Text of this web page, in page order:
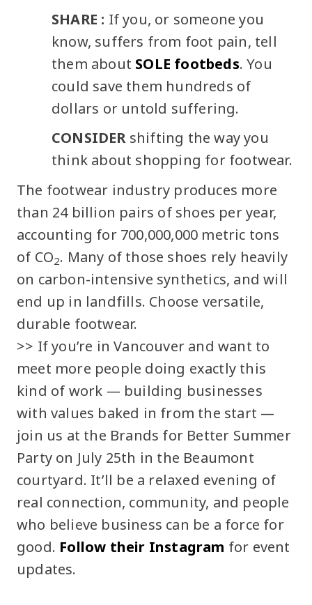
SHARE : If you, or someone you
know, suffers from foot pain, tell
them about SOLE footbeds. You
could save them hundreds of
dollars or untold suffering.
CONSIDERshifting the way you
think about shopping for footwear.
The footwear industry produces more
than 24 billion pairs of shoes per year,
accounting for 700,000,000 metric tons
of CO2. Many of those shoes rely heavily
on carbon-intensive synthetics, and will
end up in landfills. Choose versatile,
durable footwear.
>> If you’re in Vancouver and want to
meet more people doing exactly this
kind of work — building businesses
with values baked in from the start —
join us at the Brands for Better Summer
Party on July 25th in the Beaumont
courtyard. It’ll be a relaxed evening of
real connection, community, and people
who believe business can be a force for
good. Follow their Instagram for event
updates.